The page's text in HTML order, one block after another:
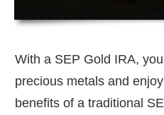
With a SEP Gold IRA,
precious metals and
benefits of a traditional